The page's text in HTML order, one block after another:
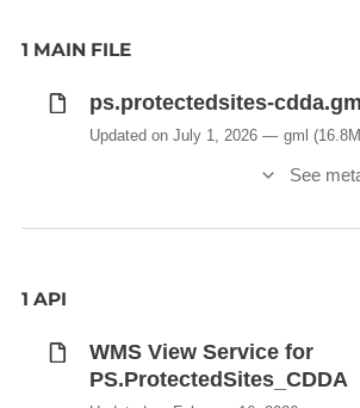
1 MAIN FILE
ps.protectedsites-cdda.gml
Updated on July 1, 2026 gml
See
1 API
WMS View Service for
PS.ProtectedSites_CDDA